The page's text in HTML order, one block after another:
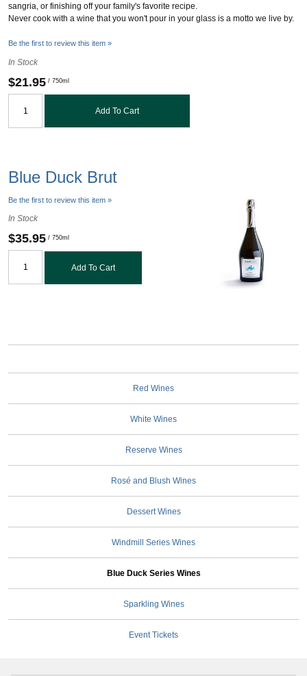
sangria, or finishing off your family's favorite recipe.
Never cook with a wine that you won't pour in your glass is a motto we live by.
Be the first to review this item »
In Stock
$21.95 / 750ml
Add To Cart
Blue Duck Brut
Be the first to review this item »
In Stock
$35.95 / 750ml
Add To Cart
Red Wines
White Wines
Reserve Wines
Rosé and Blush Wines
Dessert Wines
Windmill Series Wines
Blue Duck Series Wines
Sparkling Wines
Event Tickets